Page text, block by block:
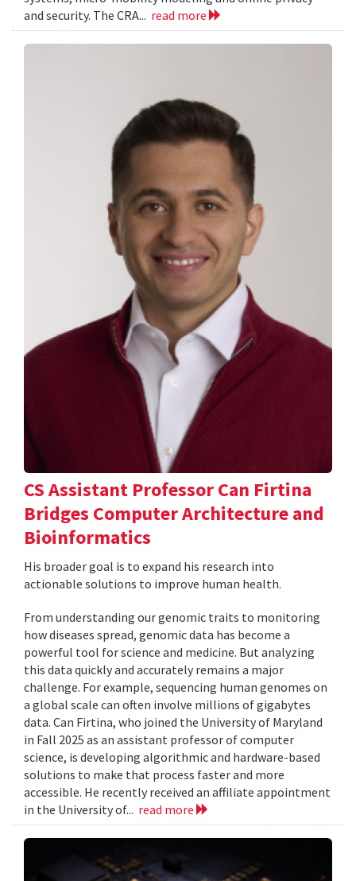
and security. The CRA... read more
CS Assistant Professor Can Firtina
Bridges Computer Architecture and
Bioinformatics
His broader goal is to expand his research into
actionable solutions to improve human health.
From understanding our genomic traits to monitoring
how diseases spread, genomic data has become a
powerful tool for science and medicine. But analyzing
this data quickly and accurately remains a major
challenge. For example, sequencing human genomes on
a global scale can often involve millions of gigabytes
data. Can Firtina, who joined the University of Maryland
in Fall 2025 as an assistant professor of computer
science, is developing algorithmic and hardware-based
solutions to make that process faster and more
accessible. He recently received an affiliate appointment
in the University of... read more